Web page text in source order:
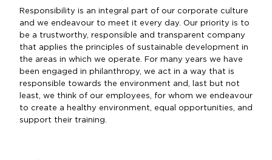
Responsibility is an integral part of our corporate culture
and we endeavour to meet it every day. Our priority is to
be a trustworthy, responsible and transparent company
that applies the principles of sustainable development in
the areas in which we operate. For many years we have
been engaged in philanthropy, we act in a way that is
responsible towards the environment and, last but not
least, we think of our employees, for whom we endeavour
to create a healthy environment, equal opportunities, and
support their training.